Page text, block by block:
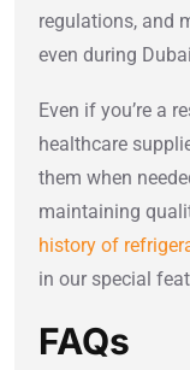
regulations, and
even during
Even if you’re a
healthcare
them when
maintaining
history of
in our special
FAQs